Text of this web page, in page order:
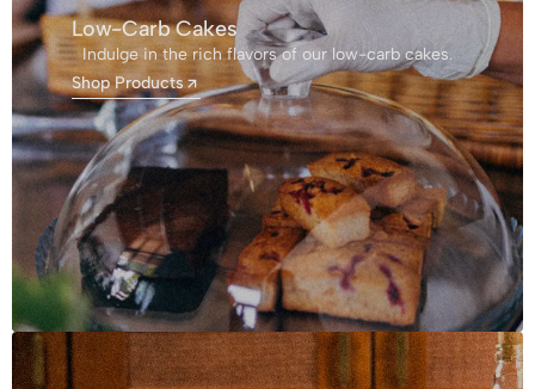
Low-Carb Cakes
Indulge in the rich flavors of our low-carb cakes.
Shop Products